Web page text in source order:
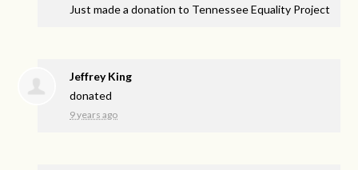
Just made a donation to Tennessee Equality Project
Jeffrey King
donated
9 years ago